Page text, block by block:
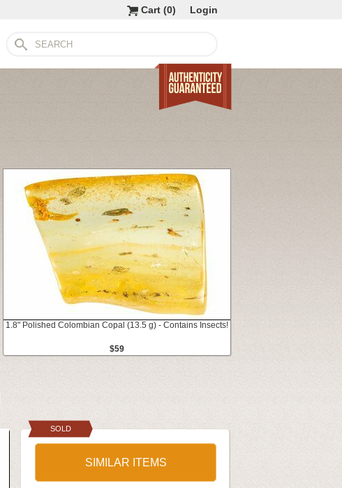
Login
Cart (0)
1.8" Polished Colombian Copal (13.5 g) - Contains Insects!
$59
SOLD
SIMILAR ITEMS